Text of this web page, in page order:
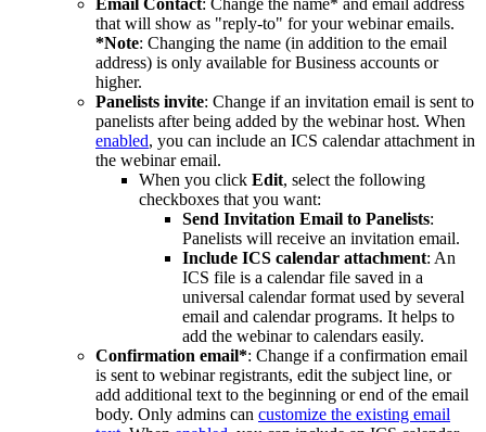
Email Contact: Change the name* and email address
that will show as "reply-to" for your webinar emails.
*Note: Changing the name (in addition to the email
address) is only available for Business accounts or
higher.
Panelists invite: Change if an invitation email is sent to
panelists after being added by the webinar host. When
enabled, you can include an ICS calendar attachment in
the webinar email.
When you click Edit, select the following
checkboxes that you want:
Send Invitation Email to Panelists:
Panelists will receive an invitation email.
Include ICS calendar attachment: An
ICS file is a calendar file saved in a
universal calendar format used by several
email and calendar programs. It helps to
add the webinar to calendars easily.
Confirmation email*: Change if a confirmation email
is sent to webinar registrants, edit the subject line, or
add additional text to the beginning or end of the email
body. Only admins can customize the existing email